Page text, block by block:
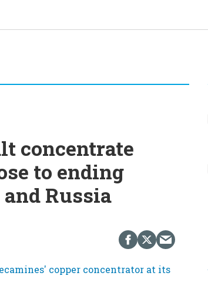
concentrate
to ending
Russia